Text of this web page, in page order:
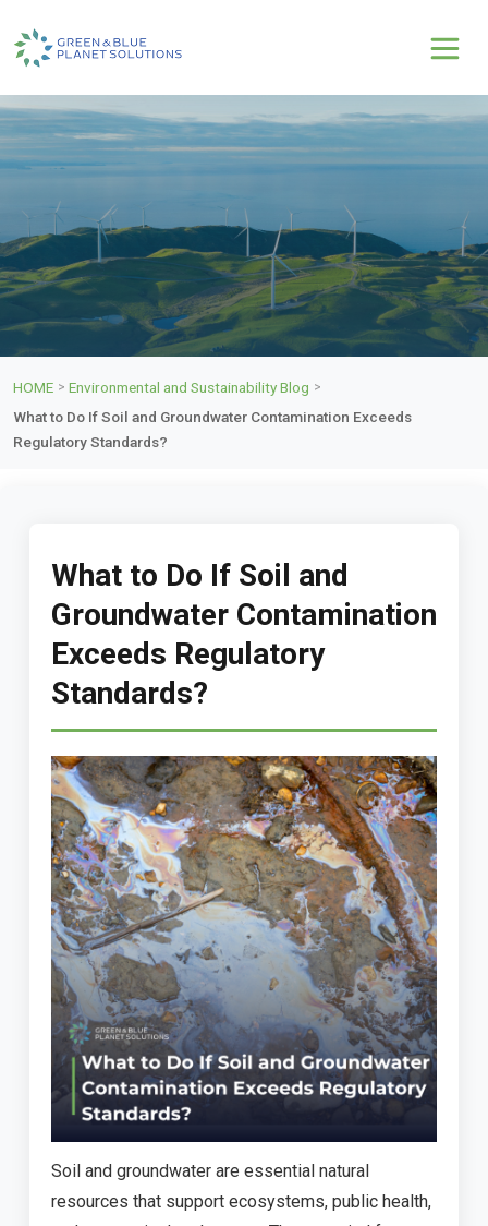
HOME > Environmental and Sustainability Blog >
What to Do If Soil and Groundwater Contamination Exceeds
Regulatory Standards?
What to Do If Soil and
Groundwater Contamination
Exceeds Regulatory
Standards?
Soil and groundwater are essential natural
resources that support ecosystems, public health,